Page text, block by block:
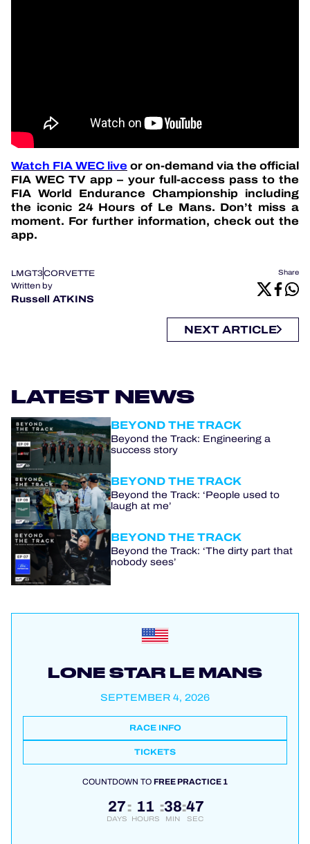
Watch FIA WEC live or on-demand via the official
FIA WEC TV app – your full-access pass to the
FIA World Endurance Championship including
the iconic 24 Hours of Le Mans. Don’t miss a
moment. For further information, check out the
app.
LMGT3CORVETTE
Written by
Russell ATKINS
Share
NEXT ARTICLE
LATEST NEWS
BEYOND THE TRACK
Beyond the Track: Engineering a
success story
BEYOND THE TRACK
Beyond the Track: ‘People used to
laugh at me’
BEYOND THE TRACK
Beyond the Track: ‘The dirty part that
nobody sees’
LONE STAR LE MANS
SEPTEMBER 4, 2026
RACE INFO
TICKETS
COUNTDOWN TOFREE PRACTICE 1
27
DAYS
: 11
HOURS
:38
MIN
:47
SEC